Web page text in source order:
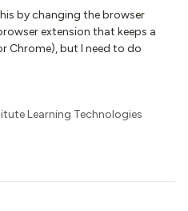
by changing the browser
extension that keeps a
Chrome), but I need to do
Learning Technologies